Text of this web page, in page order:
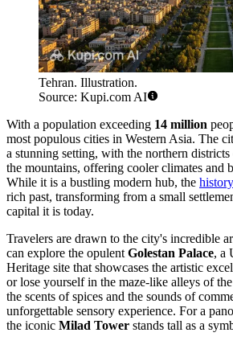
Tehran. Illustration.
Source: Kupi.com AI
With a population exceeding 14 million
most populous cities in Western Asia. The
a stunning setting, with the northern
the mountains, offering cooler climates and
While it is a bustling modern hub, the
rich past, transforming from a small
capital it is today.
Travelers are drawn to the city's incredible
can explore the opulent Golestan Palace, a
Heritage site that showcases the artistic
or lose yourself in the maze-like alleys of the
the scents of spices and the sounds of
unforgettable sensory experience. For a
the iconic Milad Tower stands tall as a